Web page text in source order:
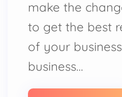
make the
to get the best
of your
business…